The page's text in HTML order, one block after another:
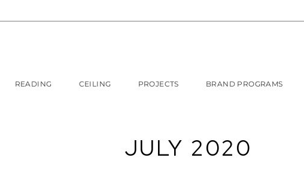
READING CEILING PROJECTS BRAND PROGRAMS
JULY 2020